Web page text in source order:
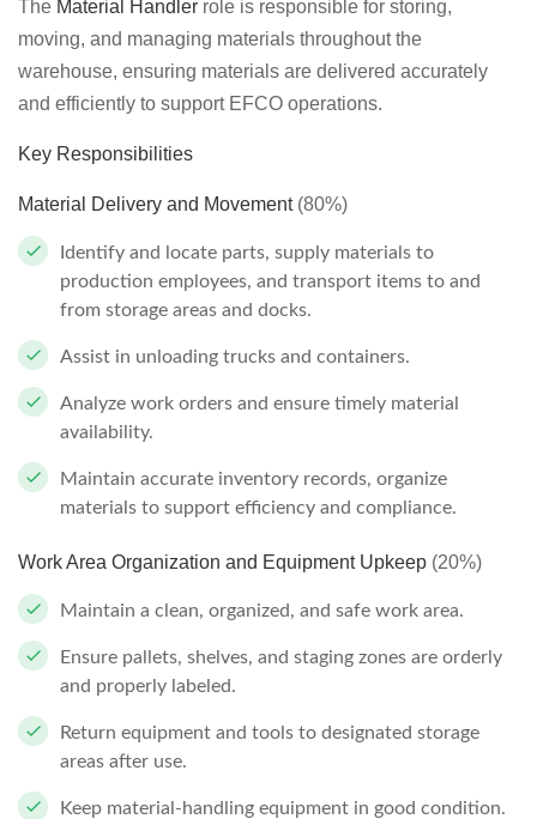
The Material Handler role is responsible for storing,
moving, and managing materials throughout the
warehouse, ensuring materials are delivered accurately
and efficiently to support EFCO operations.
Key Responsibilities
Material Delivery and Movement(80%)
Identify and locate parts, supply materials to
production employees, and transport items to and
from storage areas and docks.
Assist in unloading trucks and containers.
Analyze work orders and ensure timely material
availability.
Maintain accurate inventory records, organize
materials to support efficiency and compliance.
Work Area Organization and Equipment Upkeep (20%)
Maintain a clean, organized, and safe work area.
Ensure pallets, shelves, and staging zones are orderly
and properly labeled.
Return equipment and tools to designated storage
areas after use.
Keep material-handling equipment in good condition.